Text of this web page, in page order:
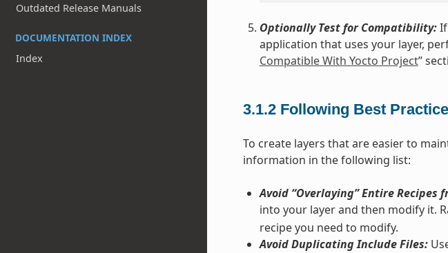
Outdated Release Manuals
DOCUMENTATION INDEX
Index
Optionally Test for Compatibility:If
application that uses your layer,
Compatible With Yocto Project”
3.1.2 Following Best
To create layers that are easier to
information in the following list:
Avoid “Overlaying” Entire
into your layer and then modify it.
recipe you need to modify.
Avoid Duplicating Include Files: